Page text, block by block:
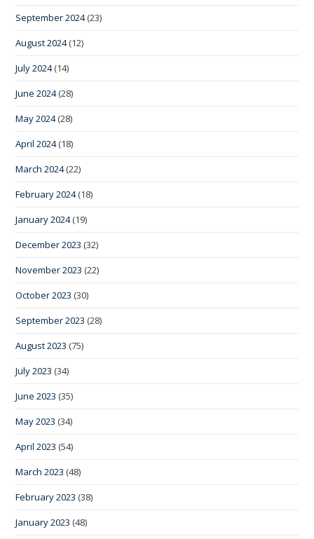
September 2024(23)
August 2024(12)
July 2024(14)
June 2024(28)
May 2024(28)
April 2024(18)
March 2024(22)
February 2024(18)
January 2024(19)
December 2023 (32)
November 2023 (22)
October 2023 (30)
September 2023 (28)
August 2023 (75)
July 2023 (34)
June 2023 (35)
May 2023 (34)
April 2023 (54)
March 2023 (48)
February 2023 (38)
January 2023 (48)